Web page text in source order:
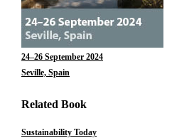
24–26 September 2024
Seville, Spain
Related Book
Sustainability Today